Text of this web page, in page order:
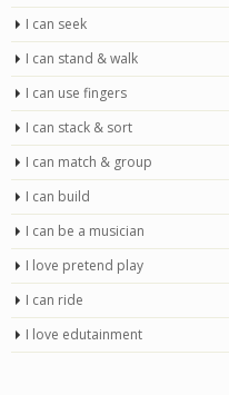
I can seek
I can stand & walk
I can use fingers
I can stack & sort
I can match & group
I can build
I can be a musician
I love pretend play
I can ride
I love edutainment